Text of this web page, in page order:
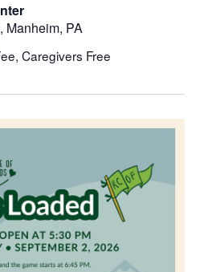
Manheim, PA